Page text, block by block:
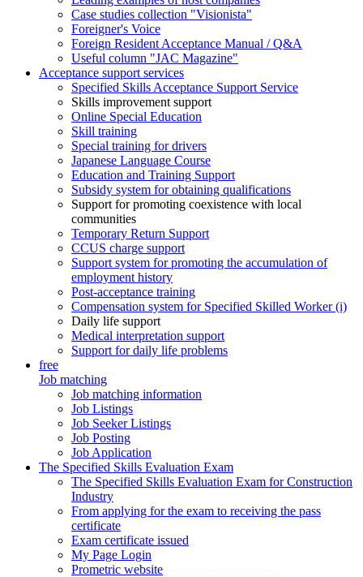
Case studies collection "Visionista"
Foreigner's Voice
Foreign Resident Acceptance Manual / Q&A
Useful column "JAC Magazine"
Acceptance support services
Specified Skills Acceptance Support Service
Skills improvement support
Online Special Education
Skill training
Special training for drivers
Japanese Language Course
Education and Training Support
Subsidy system for obtaining qualifications
Support for promoting coexistence with local
communities
Temporary Return Support
CCUS charge support
Support system for promoting the accumulation of
employment history
Post-acceptance training
Compensation system for Specified Skilled Worker (i)
Daily life support
Medical interpretation support
Support for daily life problems
free
Job matching
Job matching information
Job Listings
Job Seeker Listings
Job Posting
Job Application
The Specified Skills Evaluation Exam
The Specified Skills Evaluation Exam for Construction
Industry
From applying for the exam to receiving the pass
certificate
Exam certificate issued
My Page Login
Prometric website